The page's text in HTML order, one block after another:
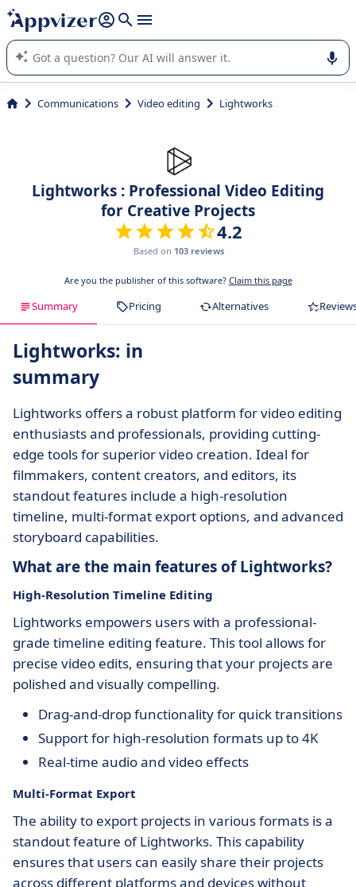
it (several lines with shift + enter
Appvizer's AI guides you in the use or selection of enterprise
SaaS software.
Communications Video editing Lightworks
Lightworks : Professional Video Editing
for Creative Projects
4.2
Based on 103 reviews
Are you the publisher of this software? Claim this page
Summary Pricing Alternatives
Lightworks: in
summary
Lightworks offers a robust platform for video editing
enthusiasts and professionals, providing cutting-
edge tools for superior video creation. Ideal for
filmmakers, content creators, and editors, its
standout features include a high-resolution
timeline, multi-format export options, and advanced
storyboard capabilities.
What are the main features of Lightworks?
High-Resolution Timeline Editing
Lightworks empowers users with a professional-
grade timeline editing feature. This tool allows for
precise video edits, ensuring that your projects are
polished and visually compelling.
Drag-and-drop functionality for quick transitions
Support for high-resolution formats up to 4K
Real-time audio and video effects
Multi-Format Export
The ability to export projects in various formats is a
standout feature of Lightworks. This capability
ensures that users can easily share their projects
across different platforms and devices without